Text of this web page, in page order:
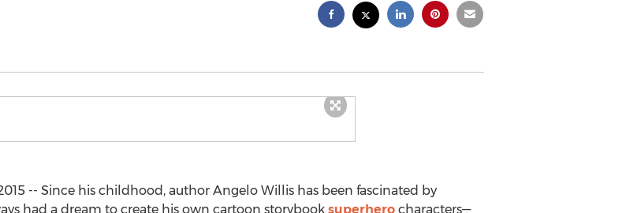
-- Since his childhood, author Angelo Willis has been fascinated by
had a dream to create his own cartoon storybook superherocharacters—